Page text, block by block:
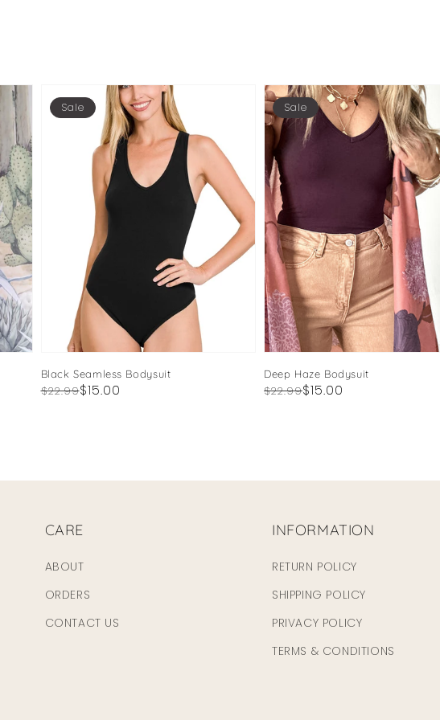
Black Seamless Bodysuit
Regular
$22.99
Sale $15.00
Sale
Deep Haze Bodysuit
Regular
$22.99
Sale $15.00
Sale
CARE
ABOUT
ORDERS
CONTACT US
INFORMATION
RETURN POLICY
SHIPPING POLICY
PRIVACY POLICY
TERMS & CONDITIONS